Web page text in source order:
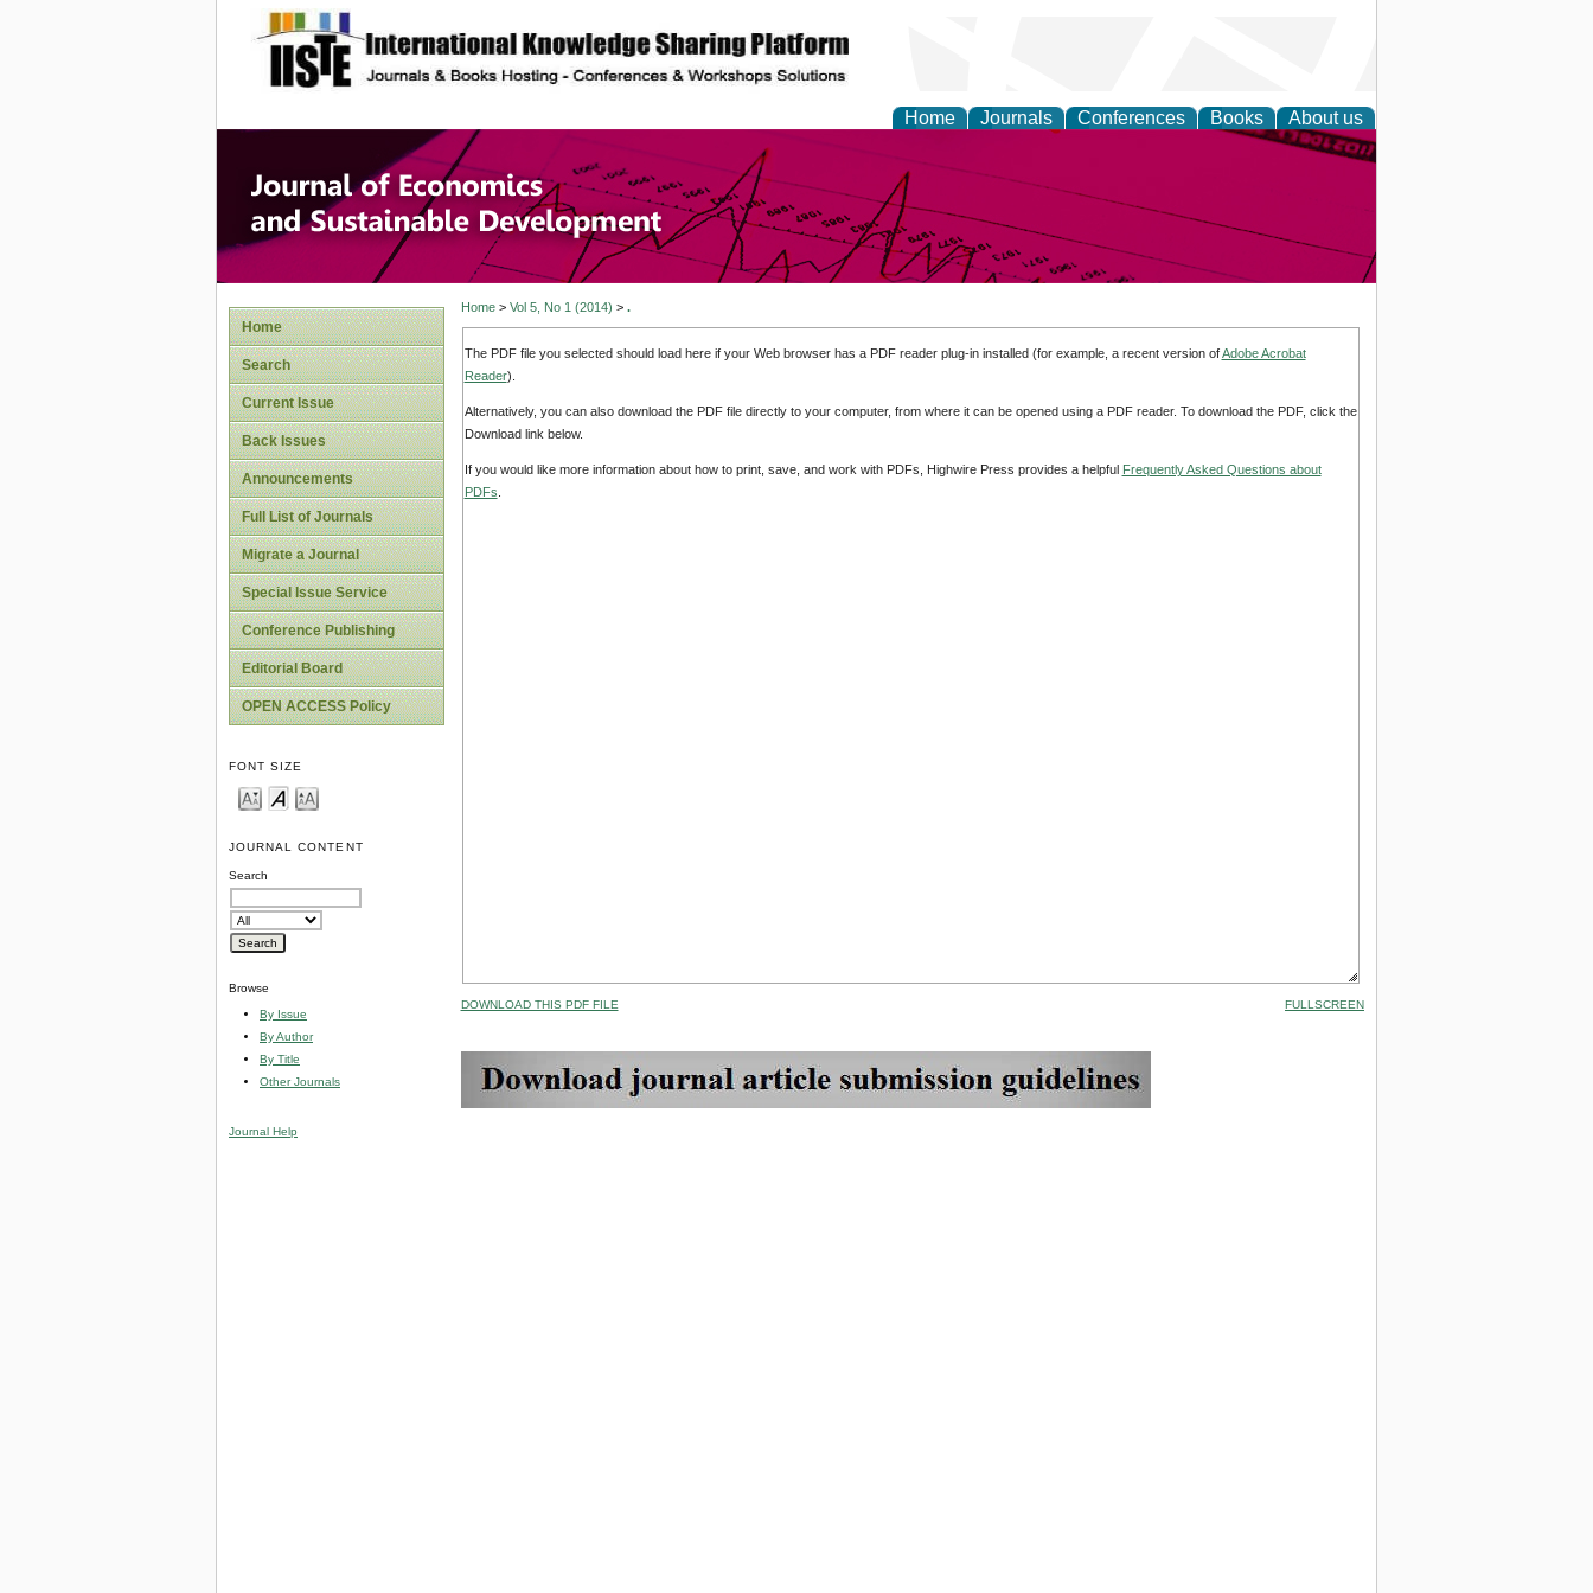
site description
Home Journals Conferences Books About us
Journal of Economics and Sustainable
Development
Home
Search
Current Issue
Back Issues
Announcements
Full List of Journals
Migrate a Journal
Special Issue Service
Conference Publishing
Editorial Board
OPEN ACCESS Policy
FONT SIZE
JOURNAL CONTENT
Search
Browse
By Issue
By Author
By Title
Other Journals
Journal Help
Home> Vol 5, No 1 (2014) > .
The PDF file you selected should load here if your Web browser has a PDF reader plug-in installed (for example, a recent version ofAdobe Acrobat
Reader).
Alternatively, you can also download the PDF file directly to your computer, from where it can be opened using a PDF reader. To download the PDF, click the
Download link below.
If you would like more information about how to print, save, and work with PDFs, Highwire Press provides a helpful Frequently Asked Questions about
PDFs
DOWNLOAD THIS PDF FILE FULLSCREEN